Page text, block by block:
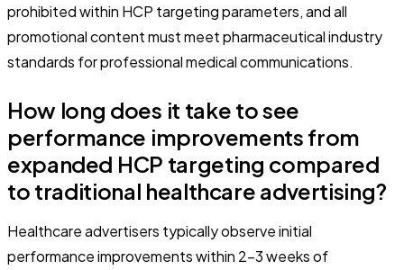
prohibited within HCP targeting parameters, and all
promotional content must meet pharmaceutical industry
standards for professional medical communications.
How long does it take to see
performance improvements from
expanded HCP targeting compared
to traditional healthcare advertising?
Healthcare advertisers typically observe initial
performance improvements within 2-3 weeks of